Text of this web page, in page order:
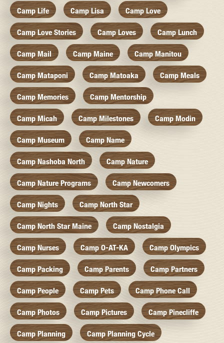
Camp Life Camp Lisa Camp Love
Camp Love Stories Camp Loves Camp Lunch
Camp Mail Camp Maine Camp Manitou
Camp Mataponi Camp Matoaka Camp Meals
Camp Memories Camp Mentorship
Camp Micah Camp Milestones Camp Modin
Camp Museum Camp Name
Camp Nashoba North Camp Nature
Camp Nature Programs Camp Newcomers
Camp Nights Camp North Star
Camp North Star Maine Camp Nostalgia
Camp Nurses Camp O-AT-KA Camp Olympics
Camp Packing Camp Parents Camp Partners
Camp People Camp Pets Camp Phone Call
Camp Photos Camp Pictures Camp Pinecliffe
Camp Planning Camp Planning Cycle